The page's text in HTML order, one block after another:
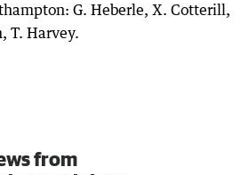
G. Heberle, X. Cotterill,
T. Harvey.
from